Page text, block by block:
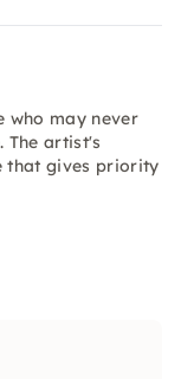
who may never
The artist's
that gives priority